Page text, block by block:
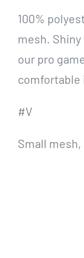
100%
mesh.
our pro
comfortable
#V
Small